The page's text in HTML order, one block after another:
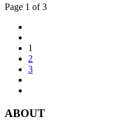
Page 1 of 3
1
2
3
ABOUT